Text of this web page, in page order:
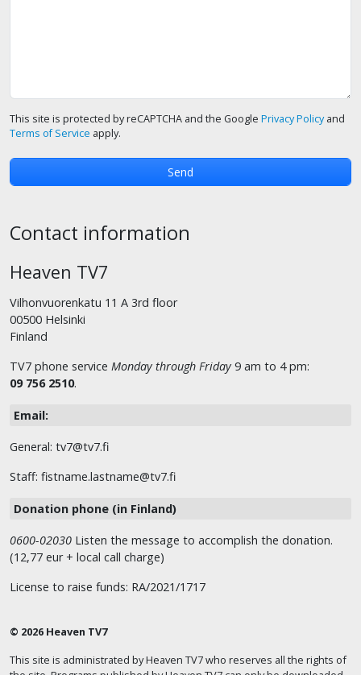
This site is protected by reCAPTCHA and the Google Privacy Policyand
Terms of Service apply.
Contact information
Heaven TV7
Vilhonvuorenkatu 11 A 3rd floor
00500 Helsinki
Finland
TV7 phone service Monday through Friday 9 am to 4 pm:
09 756 2510.
Email:
General: tv7@tv7.fi
Staff: fistname.lastname@tv7.fi
Donation phone (in Finland)
0600-02030 Listen the message to accomplish the donation.
(12,77 eur + local call charge)
License to raise funds: RA/2021/1717
© 2026 Heaven TV7
This site is administrated by Heaven TV7 who reserves all the rights of